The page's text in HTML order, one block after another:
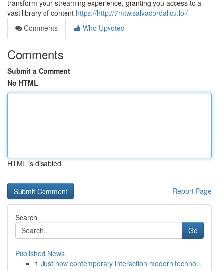
transform your streaming experience, granting you access to a
vast library of content https://http://7mtw.salvadordalicu.lol/
Comments
Who Upvoted
Comments
Submit a Comment
No HTML
HTML is disabled
Report Page
Search
Go
Published News
1 Just how contemporary interaction modern techno...